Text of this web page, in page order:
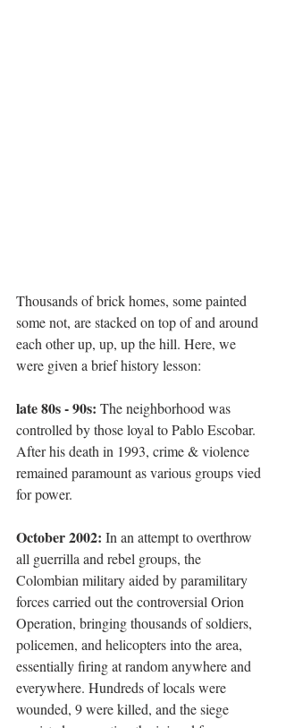
Thousands of brick homes, some painted
some not, are stacked on top of and around
each other up, up, up the hill. Here, we
were given a brief history lesson:
late 80s - 90s: The neighborhood was
controlled by those loyal to Pablo Escobar.
After his death in 1993, crime & violence
remained paramount as various groups vied
for power.
October 2002: In an attempt to overthrow
all guerrilla and rebel groups, the
Colombian military aided by paramilitary
forces carried out the controversial Orion
Operation, bringing thousands of soldiers,
policemen, and helicopters into the area,
essentially firing at random anywhere and
everywhere. Hundreds of locals were
wounded, 9 were killed, and the siege